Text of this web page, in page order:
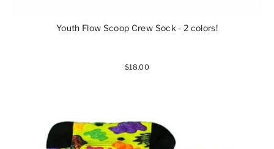
Youth Flow Scoop Crew Sock - 2 colors!
$18.00